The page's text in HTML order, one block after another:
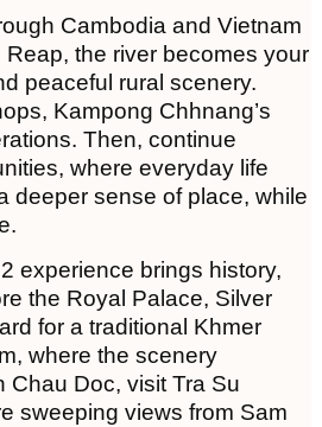
Cambodia and Vietnam
the river becomes your
peaceful rural scenery.
Kampong Chhnang’s
Then, continue
where everyday life
deeper sense of place, while
experience brings history,
the Royal Palace, Silver
for a traditional Khmer
where the scenery
Chau Doc, visit Tra Su
sweeping views from Sam